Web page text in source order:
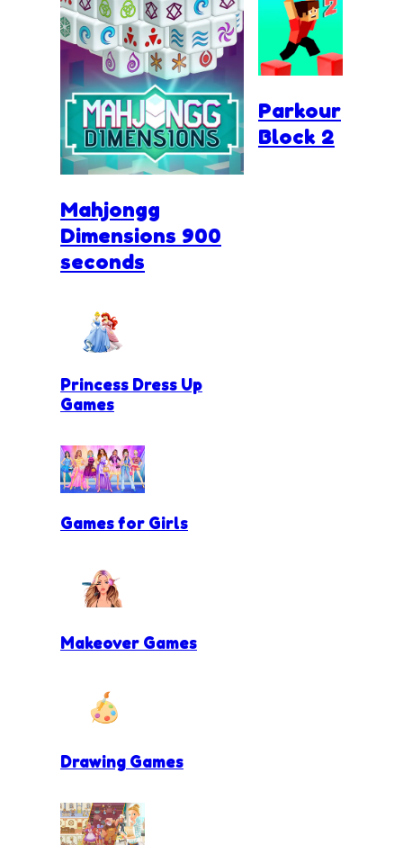
Mahjongg
Dimensions 900
seconds
Parkour
Block 2
Princess Dress Up
Games
Games for Girls
Makeover Games
Drawing Games